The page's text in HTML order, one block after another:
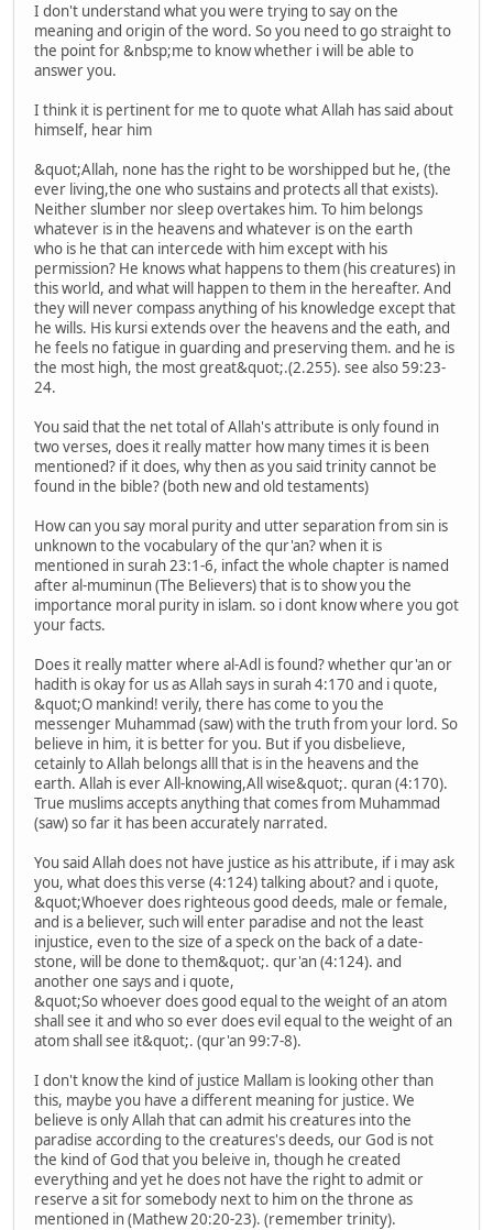
I don't understand what you were trying to say on the
meaning and origin of the word. So you need to go straight to
the point for &nbsp;me to know whether i will be able to
answer you.
I think it is pertinent for me to quote what Allah has said about
himself, hear him
&quot;Allah, none has the right to be worshipped but he, (the
ever living,the one who sustains and protects all that exists).
Neither slumber nor sleep overtakes him. To him belongs
whatever is in the heavens and whatever is on the earth
who is he that can intercede with him except with his
permission? He knows what happens to them (his creatures) in
this world, and what will happen to them in the hereafter. And
they will never compass anything of his knowledge except that
he wills. His kursi extends over the heavens and the eath, and
he feels no fatigue in guarding and preserving them. and he is
the most high, the most great&quot;.(2.255). see also 59:23-
24.
You said that the net total of Allah's attribute is only found in
two verses, does it really matter how many times it is been
mentioned? if it does, why then as you said trinity cannot be
found in the bible? (both new and old testaments)
How can you say moral purity and utter separation from sin is
unknown to the vocabulary of the qur'an? when it is
mentioned in surah 23:1-6, infact the whole chapter is named
after al-muminun (The Believers) that is to show you the
importance moral purity in islam. so i dont know where you got
your facts.
Does it really matter where al-Adl is found? whether qur'an or
hadith is okay for us as Allah says in surah 4:170 and i quote,
&quot;O mankind! verily, there has come to you the
messenger Muhammad (saw) with the truth from your lord. So
believe in him, it is better for you. But if you disbelieve,
cetainly to Allah belongs alll that is in the heavens and the
earth. Allah is ever All-knowing,All wise&quot;. quran (4:170).
True muslims accepts anything that comes from Muhammad
(saw) so far it has been accurately narrated.
You said Allah does not have justice as his attribute, if i may ask
you, what does this verse (4:124) talking about? and i quote,
&quot;Whoever does righteous good deeds, male or female,
and is a believer, such will enter paradise and not the least
injustice, even to the size of a speck on the back of a date-
stone, will be done to them&quot;. qur'an (4:124). and
another one says and i quote,
&quot;So whoever does good equal to the weight of an atom
shall see it and who so ever does evil equal to the weight of an
atom shall see it&quot;. (qur'an 99:7-8).
I don't know the kind of justice Mallam is looking other than
this, maybe you have a different meaning for justice. We
believe is only Allah that can admit his creatures into the
paradise according to the creatures's deeds, our God is not
the kind of God that you beleive in, though he created
everything and yet he does not have the right to admit or
reserve a sit for somebody next to him on the throne as
mentioned in (Mathew 20:20-23). (remember trinity).